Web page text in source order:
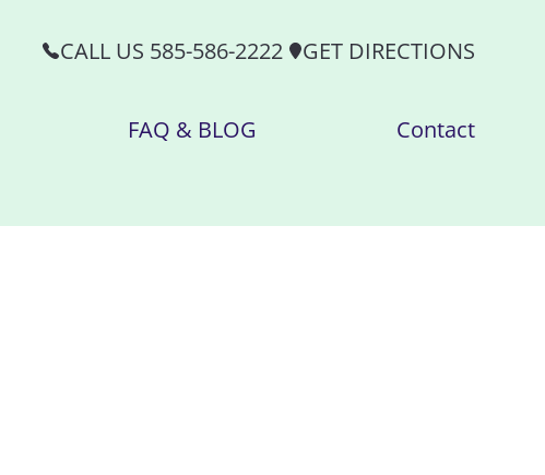
CALL US 585-586-2222 GET DIRECTIONS
FAQ & BLOG Contact